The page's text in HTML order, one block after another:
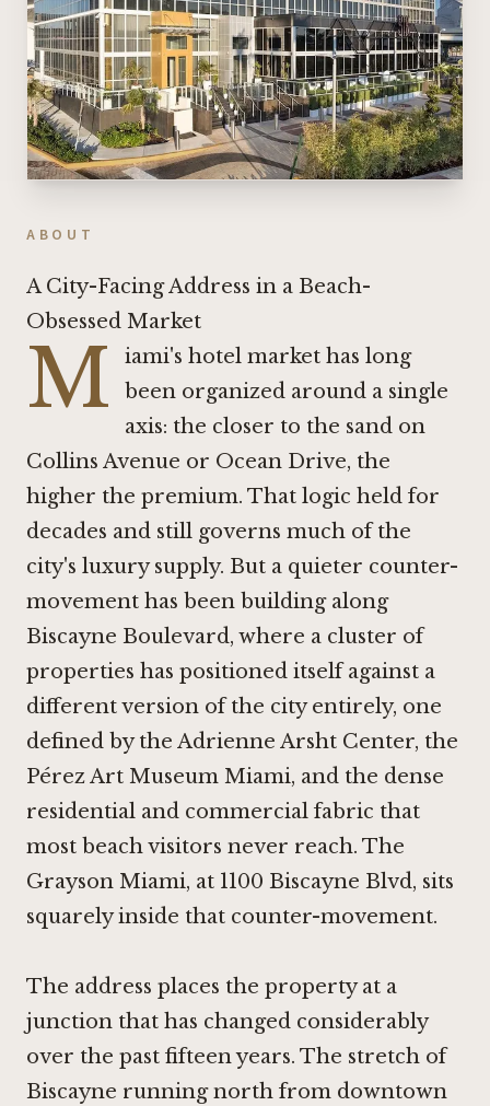
ABOUT
A City-Facing Address in a Beach-
Obsessed Market
M
iami's hotel market has long
been organized around a single
axis: the closer to the sand on
Collins Avenue or Ocean Drive, the
higher the premium. That logic held for
decades and still governs much of the
city's luxury supply. But a quieter counter-
movement has been building along
Biscayne Boulevard, where a cluster of
properties has positioned itself against a
different version of the city entirely, one
defined by the Adrienne Arsht Center, the
Pérez Art Museum Miami, and the dense
residential and commercial fabric that
most beach visitors never reach. The
Grayson Miami, at 1100 Biscayne Blvd, sits
squarely inside that counter-movement.
The address places the property at a
junction that has changed considerably
over the past fifteen years. The stretch of
Biscayne running north from downtown